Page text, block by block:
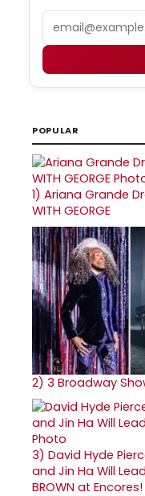
POPULAR
1) Ariana Grande
WITH GEORGE
2) 3 Broadway
3) David Hyde
and Jin Ha Will Lead
BROWN at Encores!